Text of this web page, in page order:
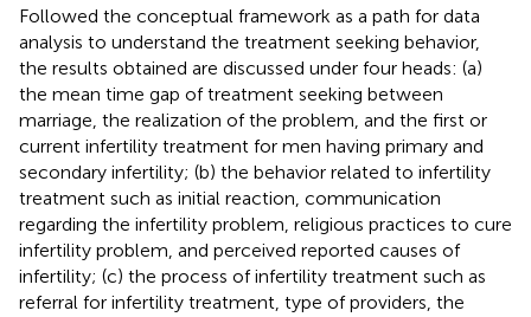
Followed the conceptual framework as a path for data
analysis to understand the treatment seeking behavior,
the results obtained are discussed under four heads: (a)
the mean time gap of treatment seeking between
marriage, the realization of the problem, and the first or
current infertility treatment for men having primary and
secondary infertility; (b) the behavior related to infertility
treatment such as initial reaction, communication
regarding the infertility problem, religious practices to cure
infertility problem, and perceived reported causes of
infertility; (c) the process of infertility treatment such as
referral for infertility treatment, type of providers, the